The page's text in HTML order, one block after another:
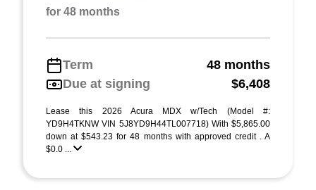
for 48 months
Term
48 months
Due at signing
$6,408
Lease this 2026 Acura MDX w/Tech (Model #:
YD9H4TKNW VIN 5J8YD9H44TL007718) With $5,865.00
down at $543.23 for 48 months with approved credit . A
$0.0 ...